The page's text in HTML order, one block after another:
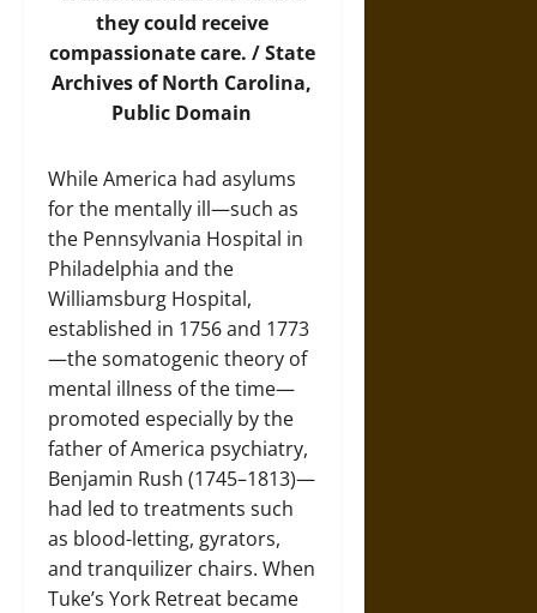
they could receive
compassionate care. /State
Archives of North Carolina,
Public Domain
While America had asylums
for the mentally ill—such as
the Pennsylvania Hospital in
Philadelphia and the
Williamsburg Hospital,
established in 1756 and 1773
—the somatogenic theory of
mental illness of the time—
promoted especially by the
father of America psychiatry,
Benjamin Rush (1745–1813)—
had led to treatments such
as blood-letting, gyrators,
and tranquilizer chairs. When
Tuke’s York Retreat became